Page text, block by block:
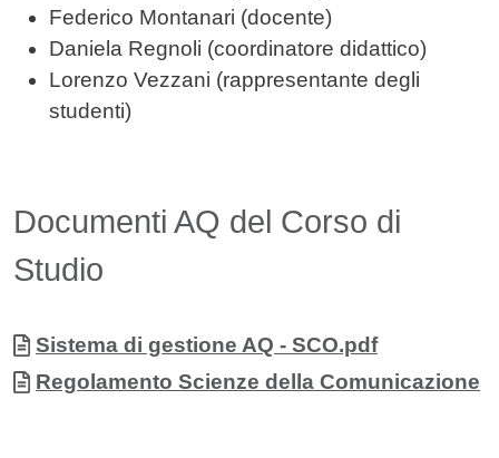
Federico Montanari (docente)
Daniela Regnoli (coordinatore didattico)
Lorenzo Vezzani (rappresentante degli
studenti)
Documenti AQ del Corso di
Studio
Allegati
Document
Sistema di gestione AQ - SCO.pdf
Document
Regolamento Scienze della Comunicazione